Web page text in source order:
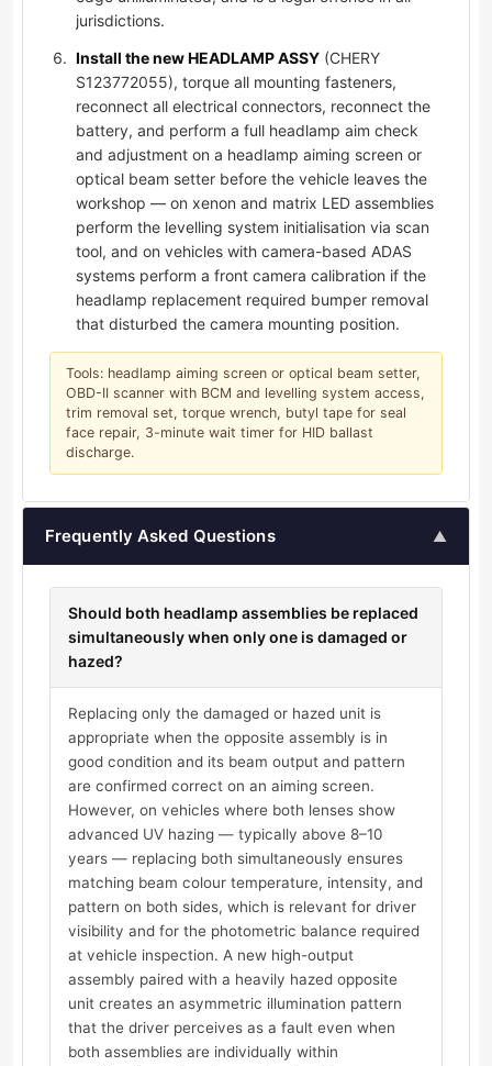
jurisdictions.
Install the new HEADLAMP ASSY (CHERY
S123772055), torque all mounting fasteners,
reconnect all electrical connectors, reconnect the
battery, and perform a full headlamp aim check
and adjustment on a headlamp aiming screen or
optical beam setter before the vehicle leaves the
workshop — on xenon and matrix LED assemblies
perform the levelling system initialisation via scan
tool, and on vehicles with camera-based ADAS
systems perform a front camera calibration if the
headlamp replacement required bumper removal
that disturbed the camera mounting position.
Tools: headlamp aiming screen or optical beam setter,
OBD-II scanner with BCM and levelling system access,
trim removal set, torque wrench, butyl tape for seal
face repair, 3-minute wait timer for HID ballast
discharge.
Frequently Asked Questions ▲
Should both headlamp assemblies be replaced
simultaneously when only one is damaged or
hazed?
Replacing only the damaged or hazed unit is
appropriate when the opposite assembly is in
good condition and its beam output and pattern
are confirmed correct on an aiming screen.
However, on vehicles where both lenses show
advanced UV hazing — typically above 8–10
years — replacing both simultaneously ensures
matching beam colour temperature, intensity, and
pattern on both sides, which is relevant for driver
visibility and for the photometric balance required
at vehicle inspection. A new high-output
assembly paired with a heavily hazed opposite
unit creates an asymmetric illumination pattern
that the driver perceives as a fault even when
both assemblies are individually within